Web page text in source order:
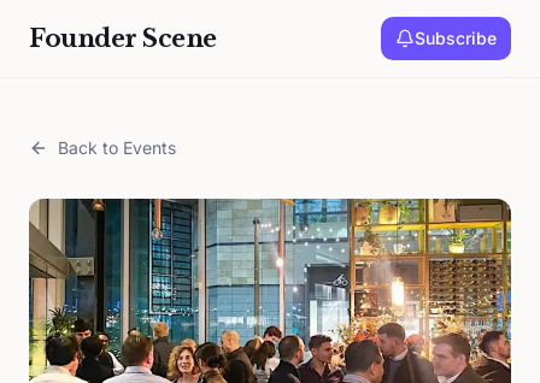
Founder Scene Subscribe
Back to Events